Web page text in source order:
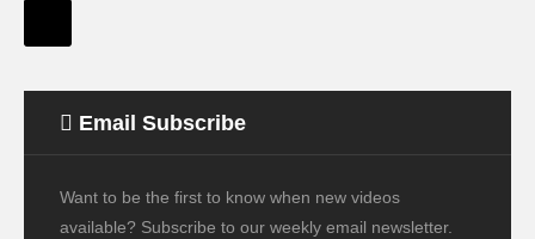
Email Subscribe
Want to be the first to know when new videos
available? Subscribe to our weekly email newsletter.